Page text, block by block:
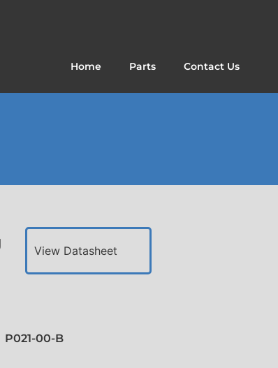
Home Parts Contact Us
View Datasheet
P021-00-B